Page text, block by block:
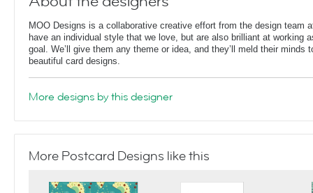
MOO Designs is a collaborative creative effort from the design team
have an individual style that we love, but are also brilliant at working
goal. We’ll give them any theme or idea, and they’ll meld their minds
beautiful card designs.
More designs by this designer
More Postcard Designs like this